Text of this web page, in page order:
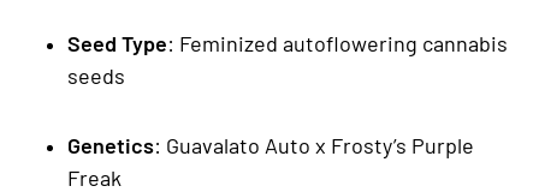
Seed Type: Feminized autoflowering cannabis
seeds
Genetics: Guavalato Auto x Frosty’s Purple
Freak